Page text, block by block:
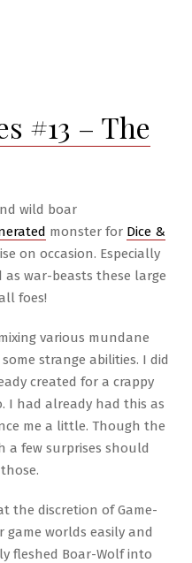
#13 – The
wild boar
monster for Dice &
on occasion. Especially
war-beasts these large
foes!
various mundane
strange abilities. I did
created for a crappy
I had already had this as
me a little. Though the
a few surprises should
the discretion of Game-
worlds easily and
fleshed Boar-Wolf into